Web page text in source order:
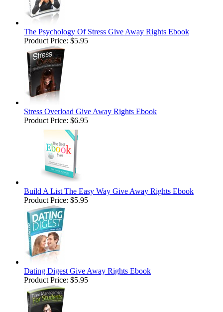
The Psychology Of Stress Give Away Rights Ebook
Product Price: $5.95
Stress Overload Give Away Rights Ebook
Product Price: $6.95
Build A List The Easy Way Give Away Rights Ebook
Product Price: $5.95
Dating Digest Give Away Rights Ebook
Product Price: $5.95